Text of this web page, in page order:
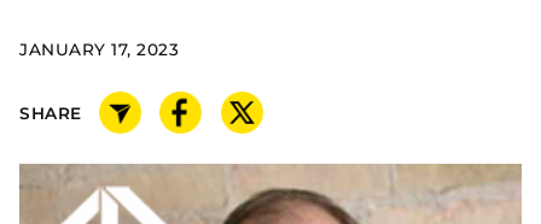
JANUARY 17, 2023
SHARE